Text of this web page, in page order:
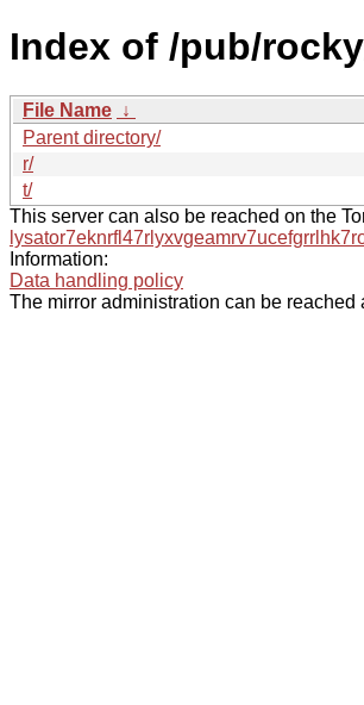
Index of /pub/
File Name ↓
Parent directory/
r/
t/
This server can also be reached on the
Information:
Data handling policy
The mirror administration can be reached